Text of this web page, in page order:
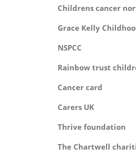
Childrens
Grace Kelly
Rainbow
Thrive
The